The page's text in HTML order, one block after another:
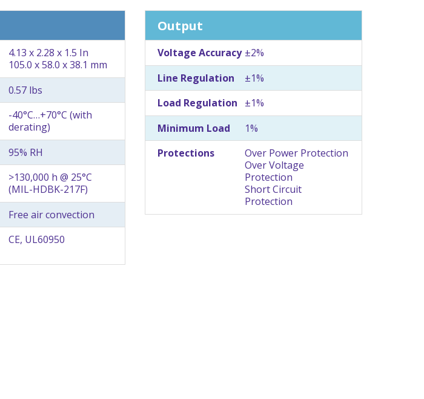
4.13 x 2.28 x 1.5 In
105.0 x 58.0 x 38.1 mm
0.57 lbs
-40°C…+70°C (with
derating)
95% RH
>130,000 h @ 25°C
(MIL-HDBK-217F)
Free air convection
CE, UL60950
Output
Voltage Accuracy ±2%
Line Regulation
±1%
Load Regulation
±1%
Minimum Load
1%
Protections
Over Power Protection
Over Voltage
Protection
Short Circuit
Protection